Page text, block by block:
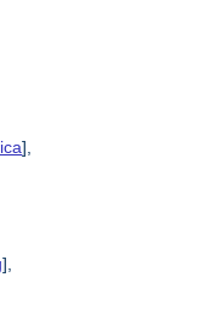
],
],